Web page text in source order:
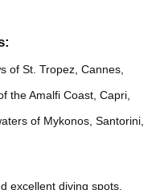
of St. Tropez, Cannes,
the Amalfi Coast, Capri,
of Mykonos, Santorini,
excellent diving spots.